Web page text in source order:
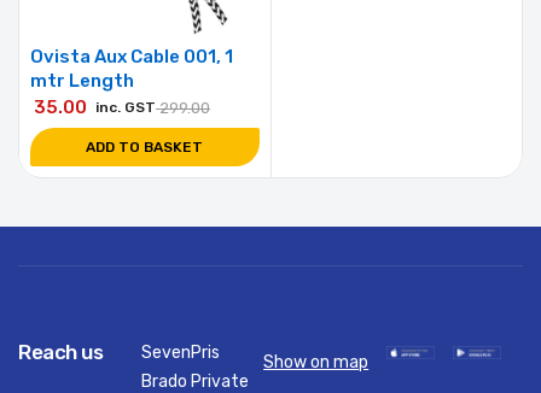
Ovista Aux Cable 001, 1
mtr Length
299.00
35.00 inc. GST
ADD TO BASKET
Reach us
SevenPris
Brado Private
Show on map